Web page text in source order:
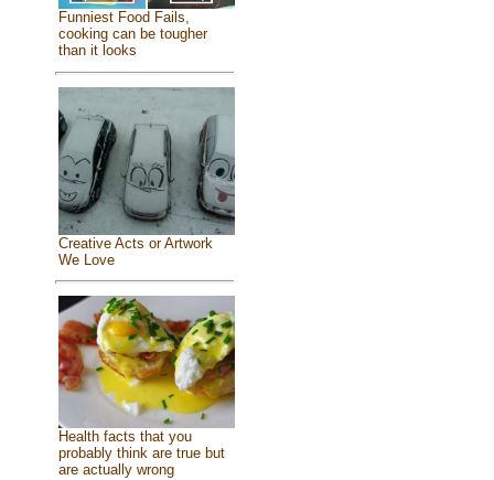
Funniest Food Fails,
cooking can be tougher
than it looks
Creative Acts or Artwork
We Love
Health facts that you
probably think are true but
are actually wrong